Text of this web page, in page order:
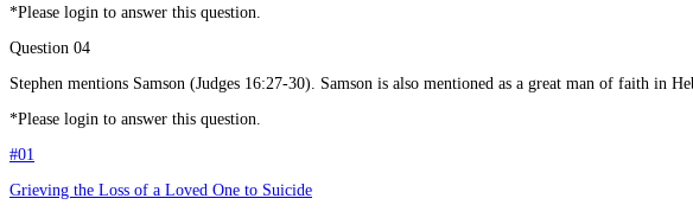
*Please login to answer this question.
Question 04
Stephen mentions Samson (Judges 16:27-30). Samson is also mentioned as a great man of faith in
*Please login to answer this question.
#01
Grieving the Loss of a Loved One to Suicide